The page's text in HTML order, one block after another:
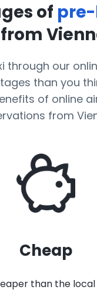
of
through our
than you
of online
from
Cheap
than the